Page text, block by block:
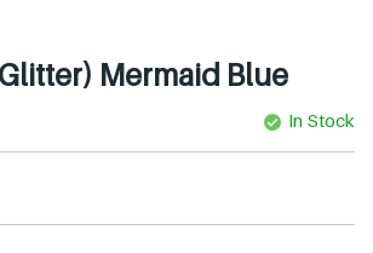
Mermaid Blue
In Stock